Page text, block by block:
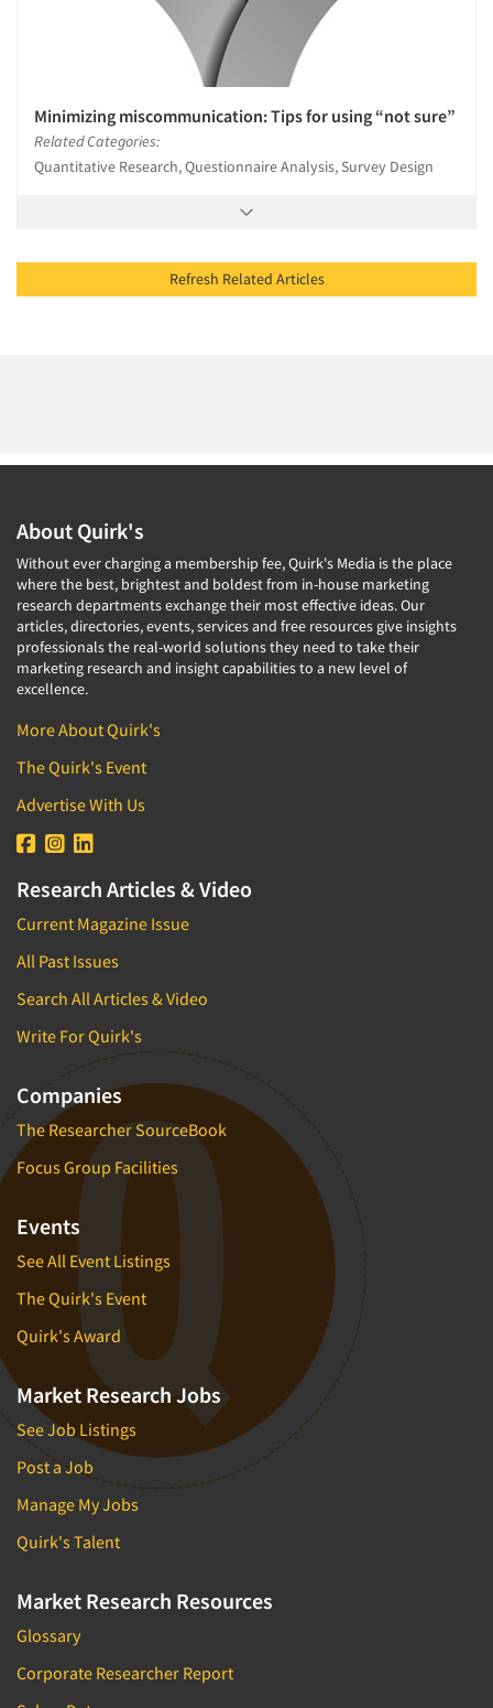
Minimizing miscommunication: Tips for using “not sure”
Related Categories:
Quantitative Research, Questionnaire Analysis, Survey Design
Refresh Related Articles
About Quirk's
Without ever charging a membership fee, Quirk's Media is the place
where the best, brightest and boldest from in-house marketing
research departments exchange their most effective ideas. Our
articles, directories, events, services and free resources give insights
professionals the real-world solutions they need to take their
marketing research and insight capabilities to a new level of
excellence.
More About Quirk's
The Quirk's Event
Advertise With Us
Research Articles & Video
Current Magazine Issue
All Past Issues
Search All Articles & Video
Write For Quirk's
Companies
The Researcher SourceBook
Focus Group Facilities
Events
See All Event Listings
The Quirk's Event
Quirk's Award
Market Research Jobs
See Job Listings
Post a Job
Manage My Jobs
Quirk's Talent
Market Research Resources
Glossary
Corporate Researcher Report